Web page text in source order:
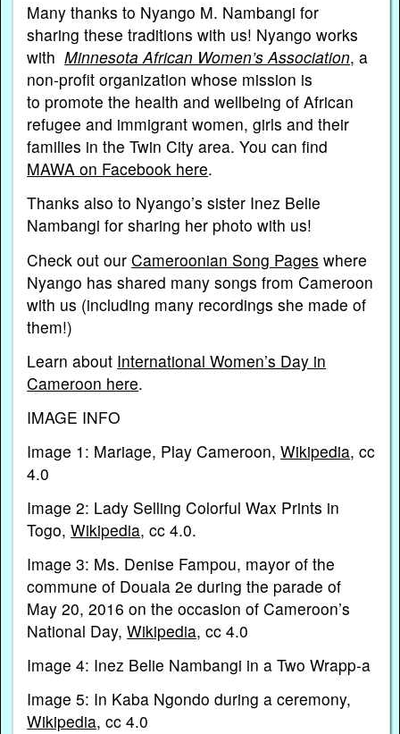
Many thanks to Nyango M. Nambangi for
sharing these traditions with us! Nyango works
with Minnesota African Women’s Association, a
non-profit organization whose mission is
to promote the health and wellbeing of African
refugee and immigrant women, girls and their
families in the Twin City area. You can find
MAWA on Facebook here.
Thanks also to Nyango’s sister Inez Belie
Nambangi for sharing her photo with us!
Check out ourCameroonian Song Pages where
Nyango has shared many songs from Cameroon
with us (including many recordings she made of
them!)
Learn about International Women’s Day in
Cameroon here.
IMAGE INFO
Image 1: Mariage, Play Cameroon,Wikipedia, cc
4.0
Image 2: Lady Selling Colorful Wax Prints in
Togo,Wikipedia, cc 4.0.
Image 3: Ms. Denise Fampou, mayor of the
commune of Douala 2e during the parade of
May 20, 2016 on the occasion of Cameroon’s
National Day,Wikipedia, cc 4.0
Image 4: Inez Belie Nambangi in a Two Wrapp-a
Image 5: In Kaba Ngondo during a ceremony,
Wikipedia, cc 4.0